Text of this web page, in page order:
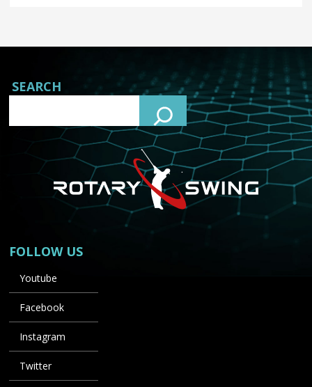
SEARCH
FOLLOW US
Youtube
Facebook
Instagram
Twitter